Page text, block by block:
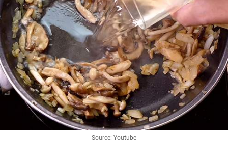
Source: Youtube